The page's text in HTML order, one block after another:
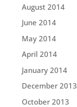
August 2014
June 2014
May 2014
April 2014
January 2014
December 2013
October 2013